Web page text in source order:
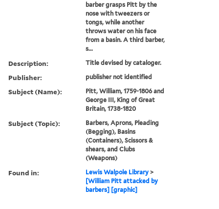
barber grasps Pitt by the
nose with tweezers or
tongs, while another
throws water on his face
from a basin. A third barber,
s...
Description: Title devised by cataloger.
Publisher: publisher not identified
Subject (Name):
Pitt, William, 1759-1806 and
George III, King of Great
Britain, 1738-1820
Subject (Topic):
Barbers, Aprons, Pleading
(Begging), Basins
(Containers), Scissors &
shears, and Clubs
(Weapons)
Found in: Lewis Walpole Library >
[William Pitt attacked by
barbers] [graphic]